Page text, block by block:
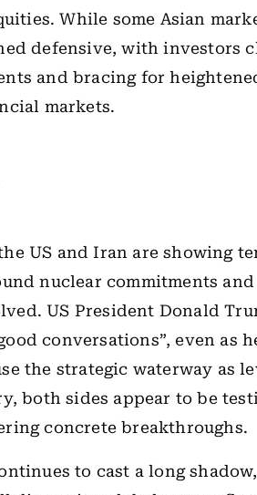
While some Asian
defensive, with investors
and bracing for
markets.
US and Iran are showing
nuclear commitments
US President Donald
conversations”, even as
the strategic waterway as
both sides appear to be
concrete breakthroughs.
to cast a long